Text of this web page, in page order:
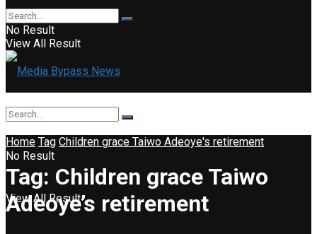
No Result
View All Result
No Result
View All Result
Home Tag Children grace Taiwo Adeoye's retirement
Tag: Children grace Taiwo
Adeoye’s retirement